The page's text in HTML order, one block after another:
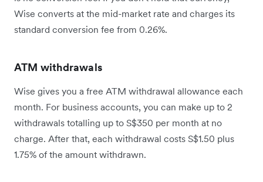
Wise converts at the mid-market rate and charges its
standard conversion fee from 0.26%.
ATM withdrawals
Wise gives you a free ATM withdrawal allowance each
month. For business accounts, you can make up to 2
withdrawals totalling up to S$350 per month at no
charge. After that, each withdrawal costs S$1.50 plus
1.75% of the amount withdrawn.